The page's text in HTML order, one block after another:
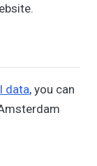
data, you can